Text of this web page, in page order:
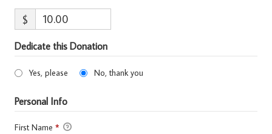
$
Dedicate this Donation
Yes, please No, thank you
Personal Info
First Name *